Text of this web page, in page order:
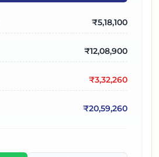
₹5,18,100
₹12,08,900
₹3,32,260
₹20,59,260